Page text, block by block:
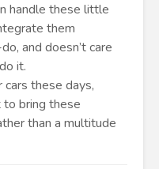
handle these little
them
and doesn’t care
it.
these days,
to bring these
than a multitude